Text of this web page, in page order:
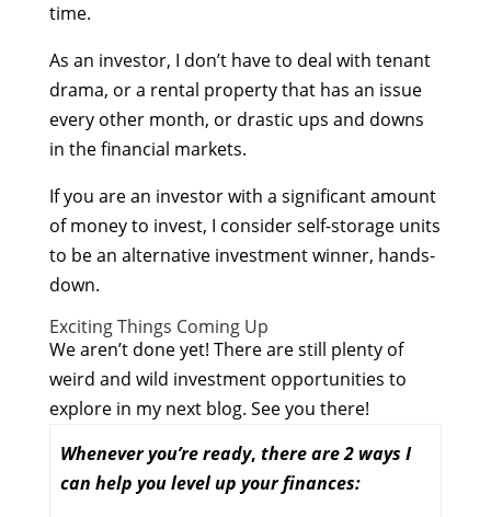
time.
As an investor, I don’t have to deal with tenant
drama, or a rental property that has an issue
every other month, or drastic ups and downs
in the financial markets.
If you are an investor with a significant amount
of money to invest, I consider self-storage units
to be an alternative investment winner, hands-
down.
Exciting Things Coming Up
We aren’t done yet! There are still plenty of
weird and wild investment opportunities to
explore in my next blog. See you there!
Whenever you’re ready,there are 2 ways I
can help youlevel up your finances: